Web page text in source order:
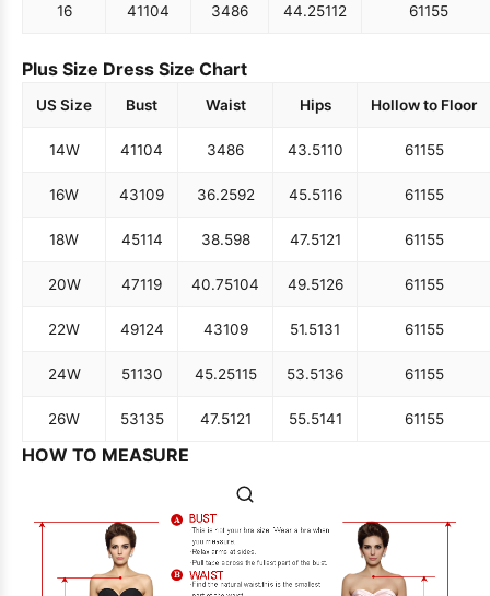
16 41104 3486 44.25112 61155
Plus Size Dress Size Chart
US Size Bust Waist Hips Hollow to Floor
14W 41104 3486 43.5110 61155
16W 43109 36.2592 45.5116 61155
18W 45114 38.598 47.5121 61155
20W 47119 40.75104 49.5126 61155
22W 49124 43109 51.5131 61155
24W 51130 45.25115 53.5136 61155
26W 53135 47.5121 55.5141 61155
HOW TO MEASURE